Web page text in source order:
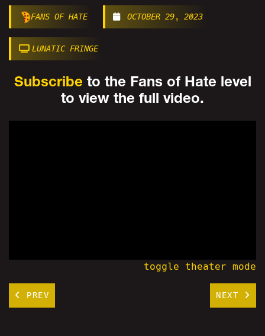
FANS OF HATE OCTOBER 29, 2023
LUNATIC FRINGE
Subscribe to the Fans of Hate level
to view the full video.
toggle theater mode
PREV NEXT